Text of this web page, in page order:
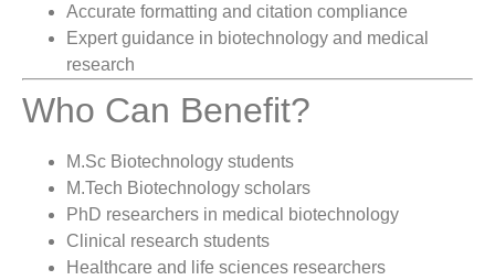
Accurate formatting and citation compliance
Expert guidance in biotechnology and medical
research
Who Can Benefit?
M.Sc Biotechnology students
M.Tech Biotechnology scholars
PhD researchers in medical biotechnology
Clinical research students
Healthcare and life sciences researchers